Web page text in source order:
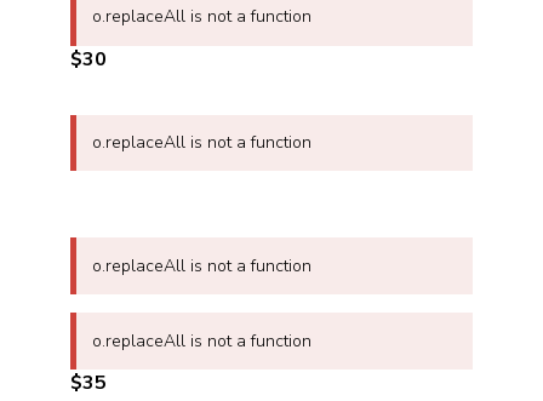
o.replaceAll is not a function
$30
o.replaceAll is not a function
o.replaceAll is not a function
o.replaceAll is not a function
$35